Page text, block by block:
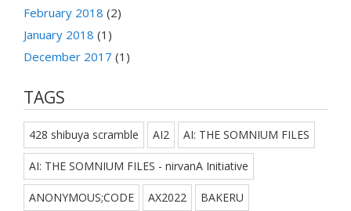
February 2018 (2)
January 2018 (1)
December 2017 (1)
TAGS
428 shibuya scramble AI2 AI: THE SOMNIUM FILES
AI: THE SOMNIUM FILES - nirvanA Initiative
ANONYMOUS;CODE AX2022 BAKERU